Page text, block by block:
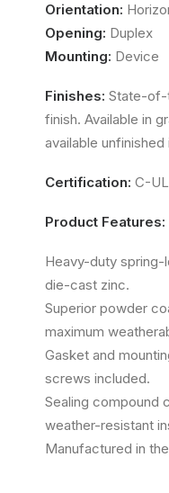
Orientation:
Opening: Duplex
Mounting: Device
Finishes: State-of-
finish. Available in
available unfinished
Certification: C-
Product Features:
Heavy-duty
die-cast zinc.
Superior powder
maximum
Gasket and
screws included.
Sealing compound
weather-resistant
Manufactured in